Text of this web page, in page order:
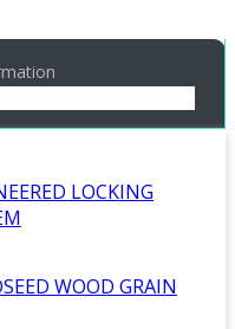
LOCKING
WOOD GRAIN